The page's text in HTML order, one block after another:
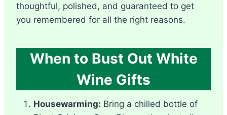
thoughtful, polished, and guaranteed to get
you remembered for all the right reasons.
When to Bust Out White
Wine Gifts
Housewarming: Bring a chilled bottle of